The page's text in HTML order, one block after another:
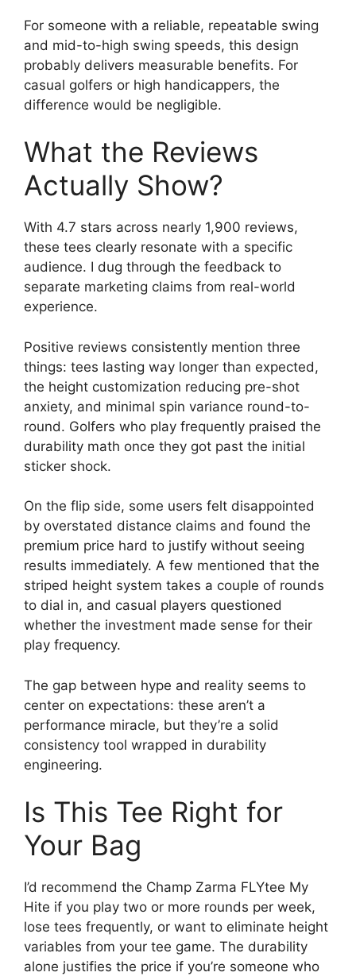
For someone with a reliable, repeatable swing
and mid-to-high swing speeds, this design
probably delivers measurable benefits. For
casual golfers or high handicappers, the
difference would be negligible.
What the Reviews
Actually Show?
With 4.7 stars across nearly 1,900 reviews,
these tees clearly resonate with a specific
audience. I dug through the feedback to
separate marketing claims from real-world
experience.
Positive reviews consistently mention three
things: tees lasting way longer than expected,
the height customization reducing pre-shot
anxiety, and minimal spin variance round-to-
round. Golfers who play frequently praised the
durability math once they got past the initial
sticker shock.
On the flip side, some users felt disappointed
by overstated distance claims and found the
premium price hard to justify without seeing
results immediately. A few mentioned that the
striped height system takes a couple of rounds
to dial in, and casual players questioned
whether the investment made sense for their
play frequency.
The gap between hype and reality seems to
center on expectations: these aren’t a
performance miracle, but they’re a solid
consistency tool wrapped in durability
engineering.
Is This Tee Right for
Your Bag
I’d recommend the Champ Zarma FLYtee My
Hite if you play two or more rounds per week,
lose tees frequently, or want to eliminate height
variables from your tee game. The durability
alone justifies the price if you’re someone who